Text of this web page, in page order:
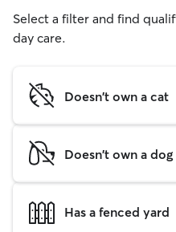
Select a filter and find
day care.
Doesn't own a cat
Doesn't own a dog
Has a fenced yard